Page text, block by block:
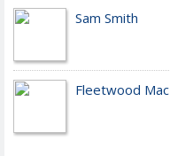
Sam Smith
Fleetwood Mac